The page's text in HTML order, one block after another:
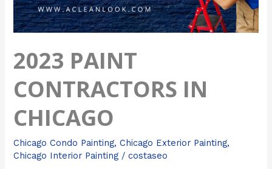
2023 PAINT
CONTRACTORS IN
CHICAGO
Chicago Condo Painting,Chicago Exterior Painting,
Chicago Interior Painting /costaseo